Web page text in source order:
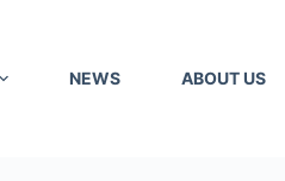
NEWS ABOUT US